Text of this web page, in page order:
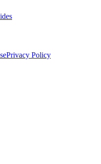
Privacy Policy